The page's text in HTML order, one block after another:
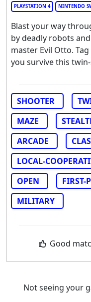
PLAYSTATION 4 NINTENDO
Blast your way
by deadly robots
master Evil Otto.
you survive this
SHOOTER
MAZE
ARCADE
LOCAL-
OPEN
FIRST-
MILITARY
Good
Not seeing your